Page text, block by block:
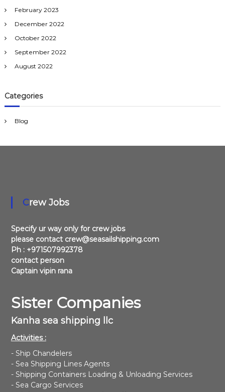
February 2023
December 2022
October 2022
September 2022
August 2022
Categories
Blog
Crew Jobs
Specify ur way only for crew jobs
please contact crew@seasailshipping.com
Ph : +971507992378
contact person
Captain vipin rana
Sister Companies
Kanha sea shipping llc
Activities :
- Ship Chandelers
- Sea Shipping Lines Agents
- Shipping Containers Loading & Unloading Services
- Sea Cargo Services